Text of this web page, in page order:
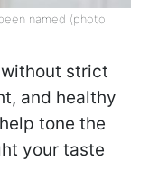
named (photo:
strict
and healthy
tone the
your taste